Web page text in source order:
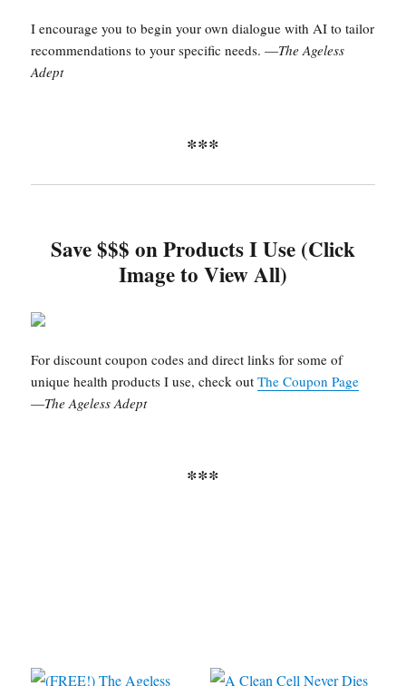
I encourage you to begin your own dialogue with AI to tailor
recommendations to your specific needs. —The Ageless
Adept
***
Save $$$ on Products I Use (Click
Image to View All)
For discount coupon codes and direct links for some of
unique health products I use, check outThe Coupon Page
—The Ageless Adept
***